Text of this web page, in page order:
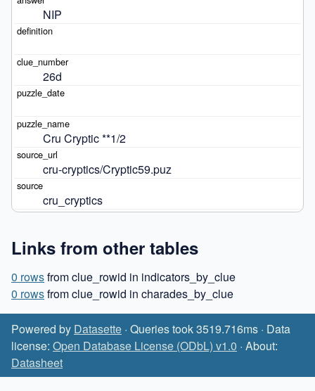
NIP
26d
Cru Cryptic **1/2
cru-cryptics/Cryptic59.puz
cru_cryptics
Links from other tables
0 rowsfrom clue_rowid in indicators_by_clue
0 rowsfrom clue_rowid in charades_by_clue
Powered by Datasette · Queries took 3519.716ms · Data
license: Open Database License (ODbL) v1.0 · About:
Datasheet